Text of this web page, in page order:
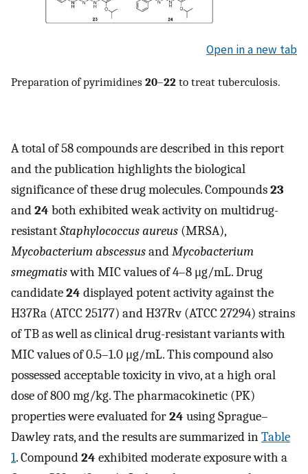
Open in a new tab
Preparation of pyrimidines 20–22 to treat tuberculosis.
A total of 58 compounds are described in this report
and the publication highlights the biological
significance of these drug molecules. Compounds23
and24 both exhibited weak activity on multidrug-
resistantStaphylococcus aureus (MRSA),
Mycobacterium abscessusandMycobacterium
smegmatiswith MIC values of 4–8 μg/mL. Drug
candidate24 displayed potent activity against the
H37Ra (ATCC 25177) and H37Rv (ATCC 27294) strains
of TB as well as clinical drug-resistant variants with
MIC values of 0.5–1.0 μg/mL. This compound also
possessed acceptable toxicity in vivo, at a high oral
dose of 800 mg/kg. The pharmacokinetic (PK)
properties were evaluated for24 using Sprague–
Dawley rats, and the results are summarized inTable
1. Compound24 exhibited moderate exposure with a